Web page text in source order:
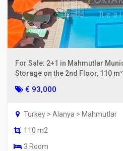
For Sale: 2+1 in Mahmutlar
Storage on the 2nd Floor, 110 m²
€ 93,000
Turkey > Alanya > Mahmutlar
110 m2
3 Room